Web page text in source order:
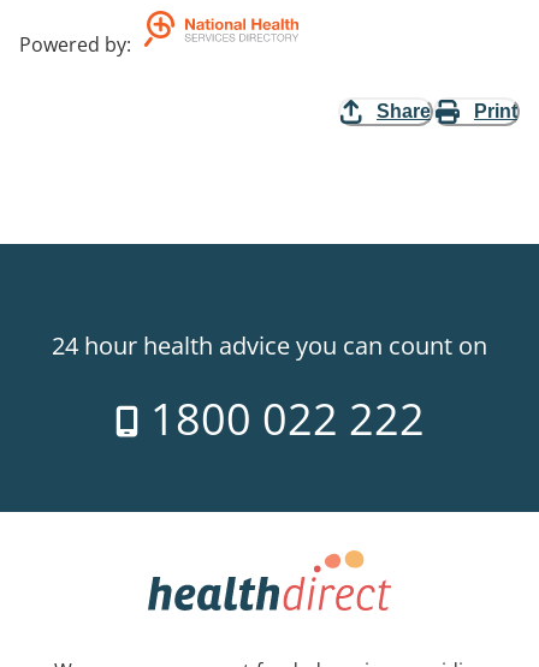
Powered by:
Share Print
24 hour health advice you can count on
1800 022 222